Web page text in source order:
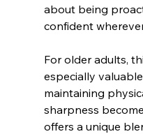
about being
confident
For older adults,
especially
maintaining
sharpness
offers a unique